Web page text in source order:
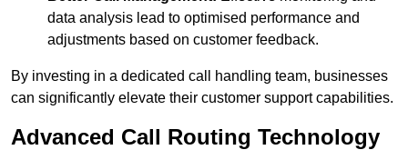
data analysis lead to optimised performance and
adjustments based on customer feedback.
By investing in a dedicated call handling team, businesses
can significantly elevate their customer support capabilities.
Advanced Call Routing Technology